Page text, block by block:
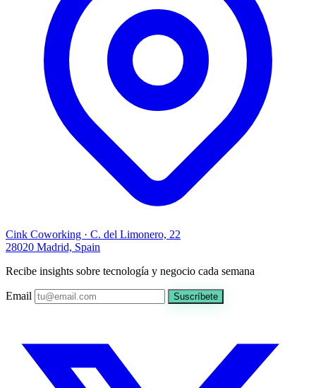
Cink Coworking · C. del Limonero, 22
28020 Madrid, Spain
Recibe insights sobre tecnología y negocio cada semana
Email Suscríbete